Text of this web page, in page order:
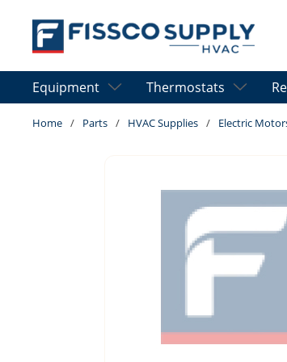
Skip to main content
Equipment Thermostats
Home / Parts / HVAC Supplies / Electric